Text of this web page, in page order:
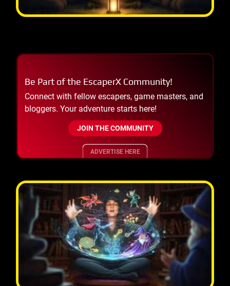
Be Part of the EscaperX Community!
Connect with fellow escapers, game masters, and
bloggers. Your adventure starts here!
JOIN THE COMMUNITY
ADVERTISE HERE